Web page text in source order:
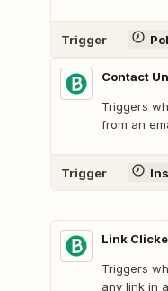
Trigger
Contact
Triggers
from an
Trigger
Link
Triggers
any link in